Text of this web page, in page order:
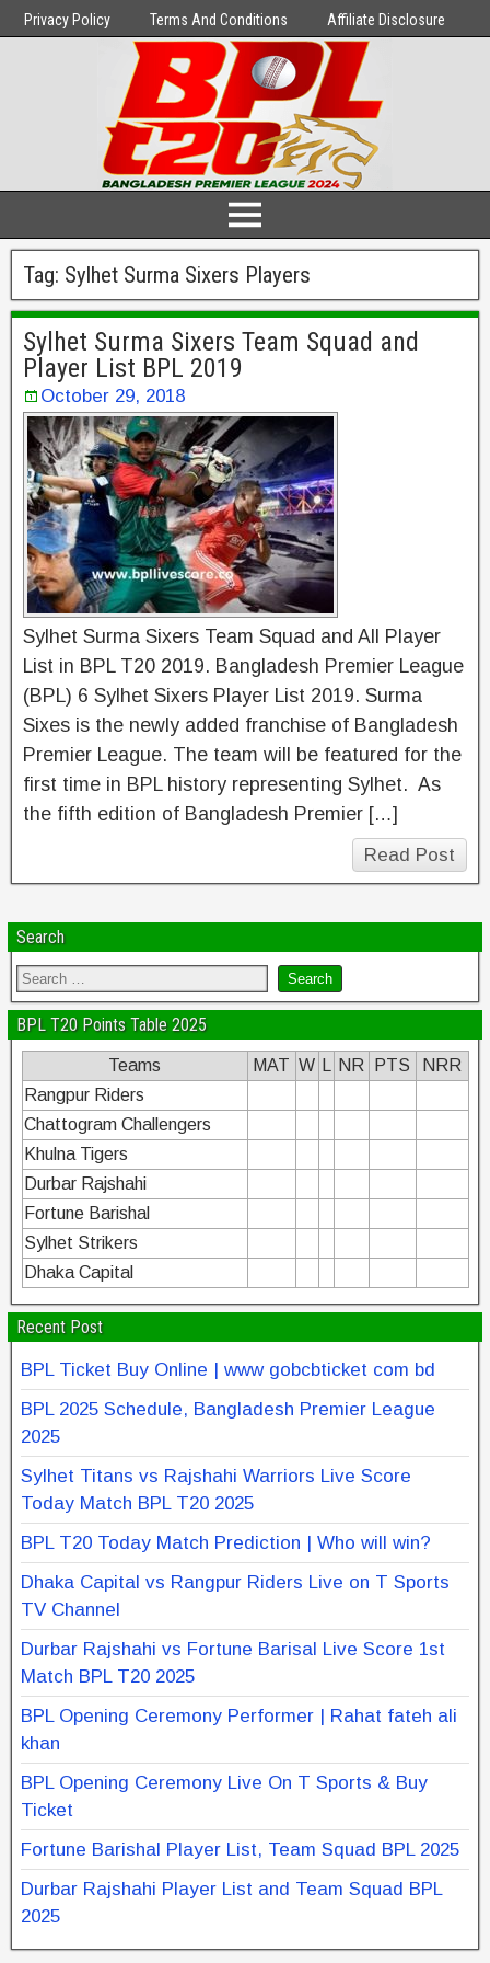
Privacy Policy Terms And Conditions Affiliate Disclosure
Tag: Sylhet Surma Sixers Players
Sylhet Surma Sixers Team Squad and
Player List BPL 2019
October 29, 2018
Sylhet Surma Sixers Team Squad and All Player
List in BPL T20 2019. Bangladesh Premier League
(BPL) 6 Sylhet Sixers Player List 2019. Surma
Sixes is the newly added franchise of Bangladesh
Premier League. The team will be featured for the
first time in BPL history representing Sylhet. As
the fifth edition of Bangladesh Premier […]
Read Post
Search
BPL T20 Points Table 2025
Teams MAT W NR PTS
NRR
Rangpur Riders
Chattogram Challengers
Khulna Tigers
Durbar Rajshahi
Fortune Barishal
Sylhet Strikers
Dhaka Capital
Recent Post
BPL Ticket Buy Online | www gobcbticket com bd
BPL 2025 Schedule, Bangladesh Premier League
2025
Sylhet Titans vs Rajshahi Warriors Live Score
Today Match BPL T20 2025
BPL T20 Today Match Prediction | Who will win?
Dhaka Capital vs Rangpur Riders Live on T Sports
TV Channel
Durbar Rajshahi vs Fortune Barisal Live Score 1st
Match BPL T20 2025
BPL Opening Ceremony Performer | Rahat fateh ali
khan
BPL Opening Ceremony Live On T Sports & Buy
Ticket
Fortune Barishal Player List, Team Squad BPL 2025
Durbar Rajshahi Player List and Team Squad BPL
2025